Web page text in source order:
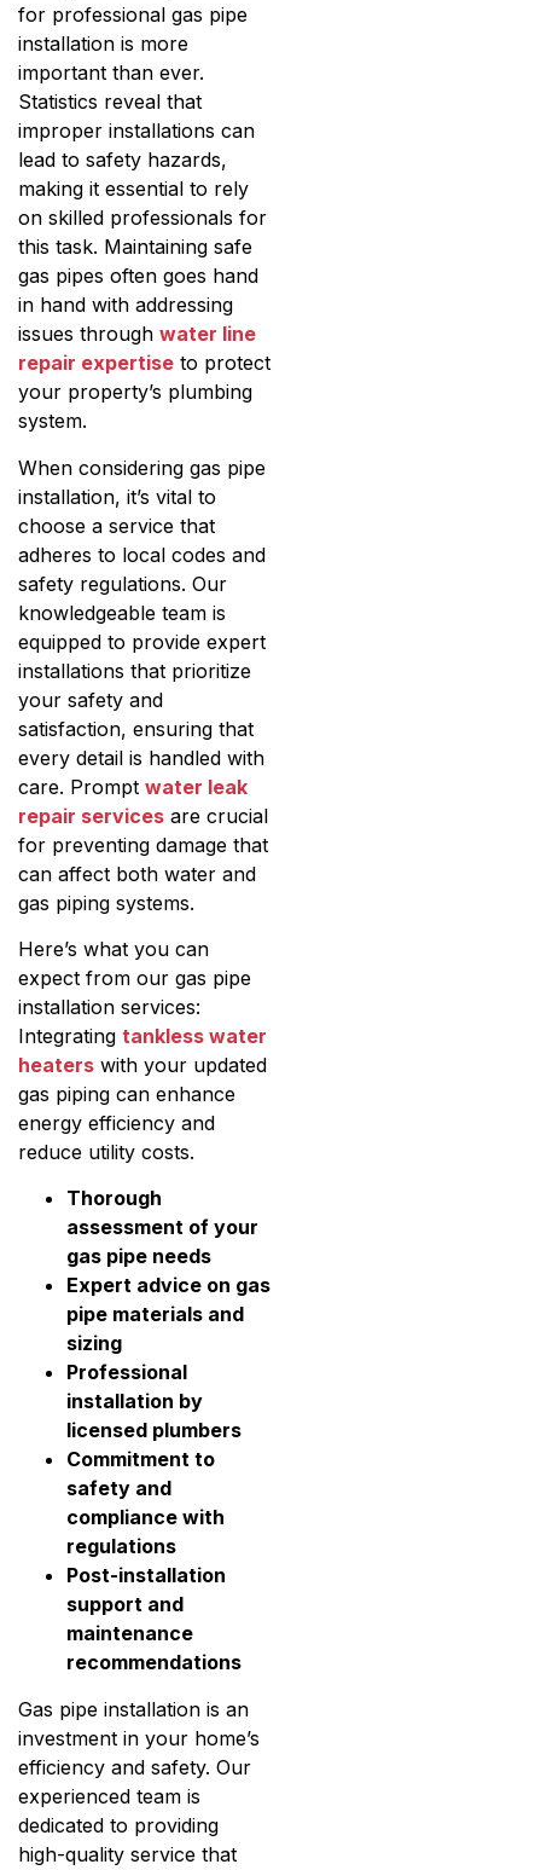
for professional gas pipe
installation is more
important than ever.
Statistics reveal that
improper installations can
lead to safety hazards,
making it essential to rely
on skilled professionals for
this task. Maintaining safe
gas pipes often goes hand
in hand with addressing
issues through water line
repair expertise to protect
your property’s plumbing
system.
When considering gas pipe
installation, it’s vital to
choose a service that
adheres to local codes and
safety regulations. Our
knowledgeable team is
equipped to provide expert
installations that prioritize
your safety and
satisfaction, ensuring that
every detail is handled with
care. Prompt water leak
repair services are crucial
for preventing damage that
can affect both water and
gas piping systems.
Here’s what you can
expect from our gas pipe
installation services:
Integrating tankless water
heaters with your updated
gas piping can enhance
energy efficiency and
reduce utility costs.
Thorough
assessment of your
gas pipe needs
Expert advice on gas
pipe materials and
sizing
Professional
installation by
licensed plumbers
Commitment to
safety and
compliance with
regulations
Post-installation
support and
maintenance
recommendations
Gas pipe installation is an
investment in your home’s
efficiency and safety. Our
experienced team is
dedicated to providing
high-quality service that